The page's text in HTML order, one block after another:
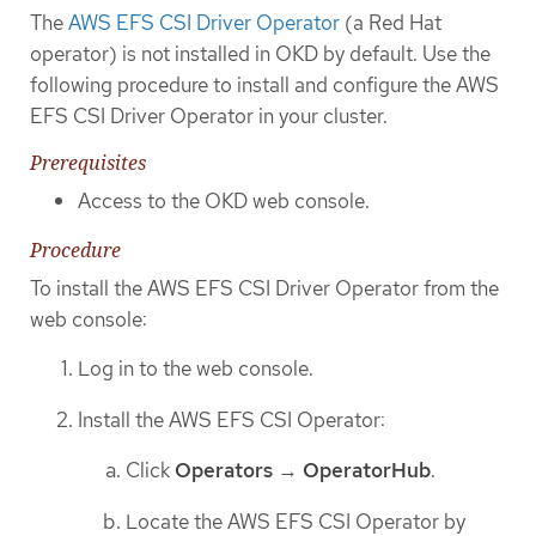
TheAWS EFS CSI Driver Operator (a Red Hat
operator) is not installed in OKD by default. Use the
following procedure to install and configure the AWS
EFS CSI Driver Operator in your cluster.
Prerequisites
Access to the OKD web console.
Procedure
To install the AWS EFS CSI Driver Operator from the
web console:
Log in to the web console.
Install the AWS EFS CSI Operator:
Click Operators → OperatorHub.
Locate the AWS EFS CSI Operator by